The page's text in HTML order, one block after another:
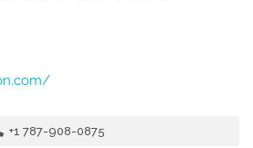
+1 787-908-0875